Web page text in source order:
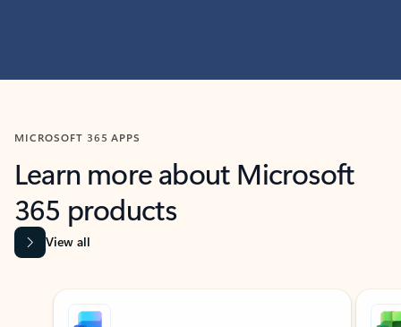
MICROSOFT 365 APPS
Learn more about Microsoft
365 products
View all
Showing slide 1 of 9